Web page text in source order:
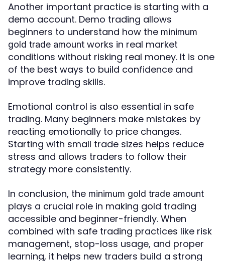
Another important practice is starting with a
demo account. Demo trading allows
beginners to understand how the minimum
gold trade amount works in real market
conditions without risking real money. It is one
of the best ways to build confidence and
improve trading skills.
Emotional control is also essential in safe
trading. Many beginners make mistakes by
reacting emotionally to price changes.
Starting with small trade sizes helps reduce
stress and allows traders to follow their
strategy more consistently.
In conclusion, the minimum gold trade amount
plays a crucial role in making gold trading
accessible and beginner-friendly. When
combined with safe trading practices like risk
management, stop-loss usage, and proper
learning, it helps new traders build a strong